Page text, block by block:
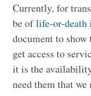
Currently, for
be oflife-or-death
document to
get access to
it is the
need them that we